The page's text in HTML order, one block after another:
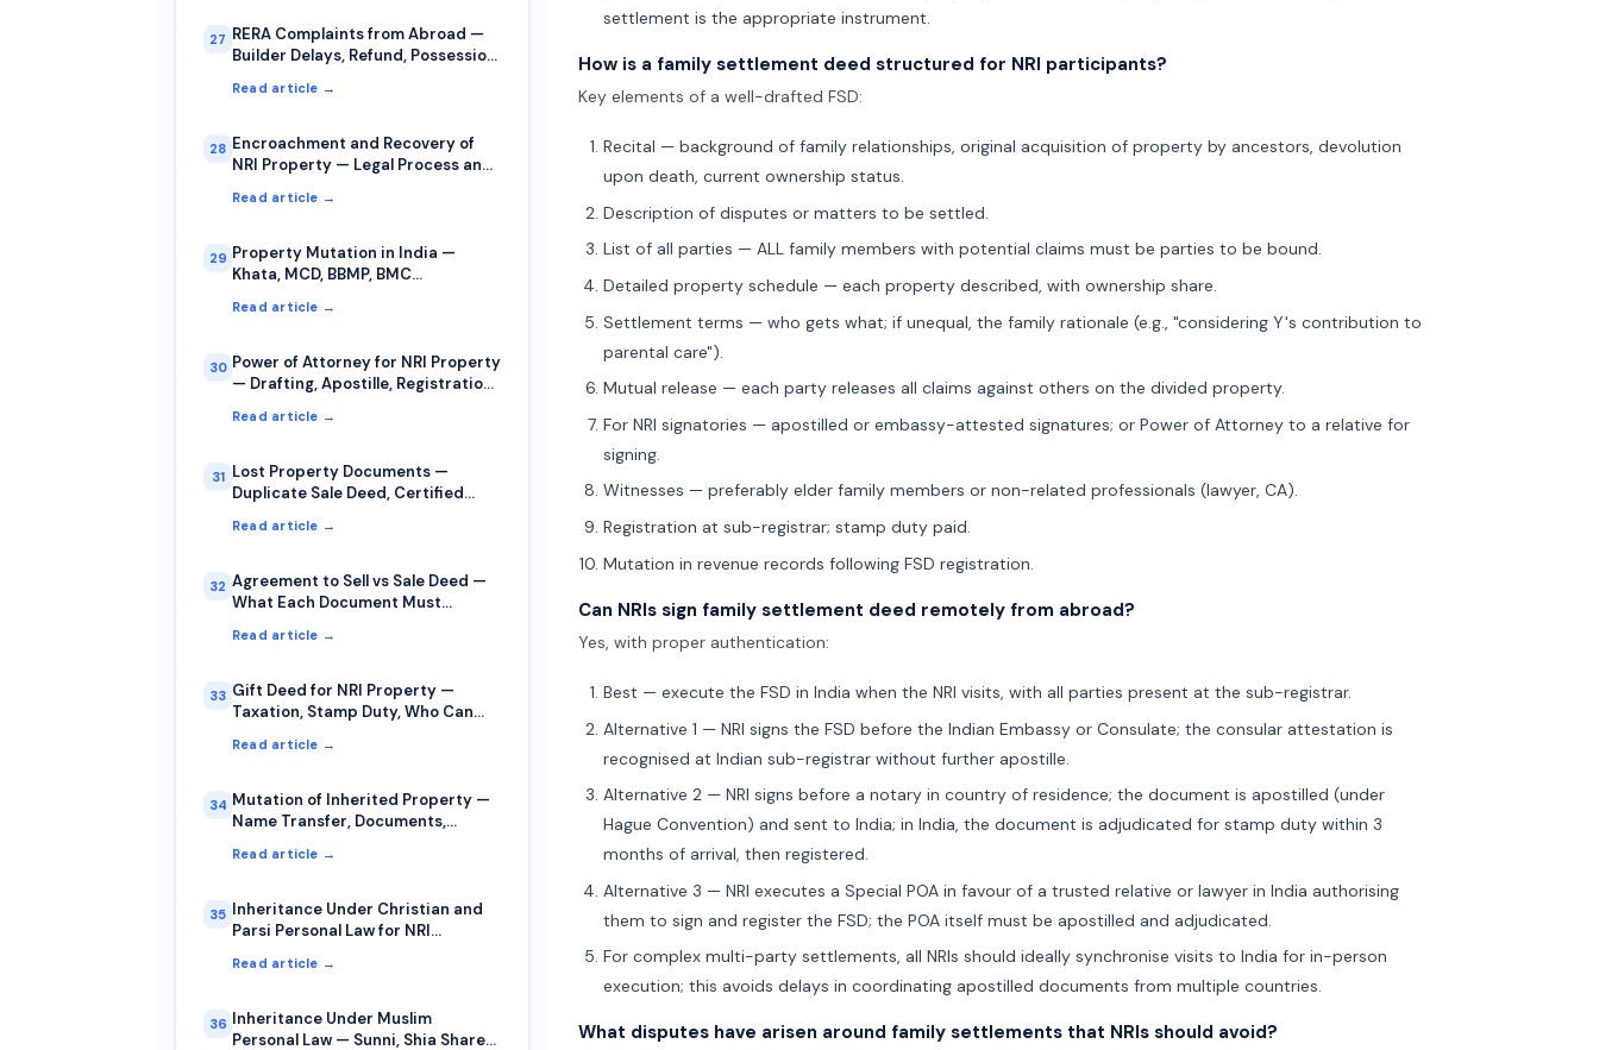
27 RERA Complaints from Abroad —
Builder Delays, Refund, Possession
Read article →
28 Encroachment and Recovery of
NRI Property — Legal Process and
Read article →
29 Property Mutation in India —
Khata, MCD, BBMP, BMC
Read article →
30 Power of Attorney for NRI Property
— Drafting, Apostille, Registration,
Read article →
31 Lost Property Documents —
Duplicate Sale Deed, Certified
Read article →
32 Agreement to Sell vs Sale Deed —
What Each Document Must
Read article →
33 Gift Deed for NRI Property —
Taxation, Stamp Duty, Who Can
Read article →
34 Mutation of Inherited Property —
Name Transfer, Documents,
Read article →
35 Inheritance Under Christian and
Parsi Personal Law for NRI
Read article →
36 Inheritance Under Muslim
Personal Law — Sunni, Shia Shares
settlement is the appropriate instrument.
How is a family settlement deed structured for NRI participants?
Key elements of a well-drafted FSD:
Recital — background of family relationships, original acquisition of property by ancestors, devolution
upon death, current ownership status.
Description of disputes or matters to be settled.
List of all parties — ALL family members with potential claims must be parties to be bound.
Detailed property schedule — each property described, with ownership share.
Settlement terms — who gets what; if unequal, the family rationale (e.g., "considering Y's contribution to
parental care").
Mutual release — each party releases all claims against others on the divided property.
For NRI signatories — apostilled or embassy-attested signatures; or Power of Attorney to a relative for
signing.
Witnesses — preferably elder family members or non-related professionals (lawyer, CA).
Registration at sub-registrar; stamp duty paid.
Mutation in revenue records following FSD registration.
Can NRIs sign family settlement deed remotely from abroad?
Yes, with proper authentication:
Best — execute the FSD in India when the NRI visits, with all parties present at the sub-registrar.
Alternative 1 — NRI signs the FSD before the Indian Embassy or Consulate; the consular attestation is
recognised at Indian sub-registrar without further apostille.
Alternative 2 — NRI signs before a notary in country of residence; the document is apostilled (under
Hague Convention) and sent to India; in India, the document is adjudicated for stamp duty within 3
months of arrival, then registered.
Alternative 3 — NRI executes a Special POA in favour of a trusted relative or lawyer in India authorising
them to sign and register the FSD; the POA itself must be apostilled and adjudicated.
For complex multi-party settlements, all NRIs should ideally synchronise visits to India for in-person
execution; this avoids delays in coordinating apostilled documents from multiple countries.
What disputes have arisen around family settlements that NRIs should avoid?